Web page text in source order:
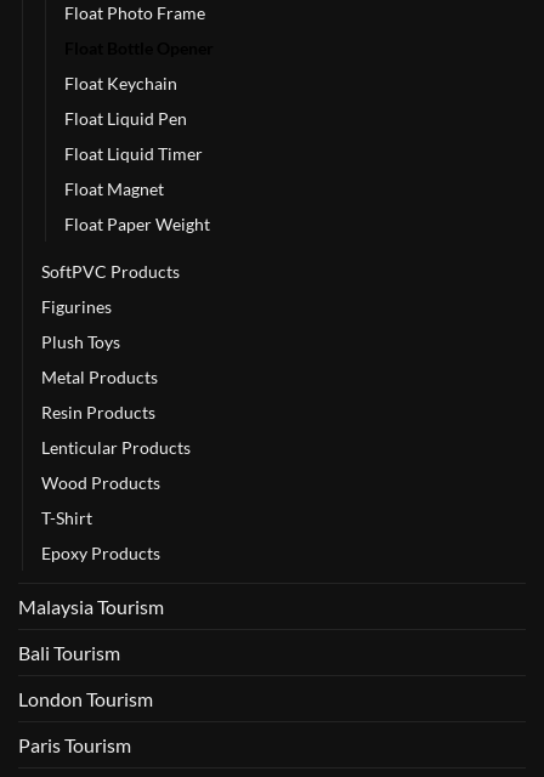
Float Photo Frame
Float Keychain
Float Liquid Pen
Float Liquid Timer
Float Magnet
Float Paper Weight
SoftPVC Products
Figurines
Plush Toys
Metal Products
Resin Products
Lenticular Products
Wood Products
T-Shirt
Epoxy Products
Malaysia Tourism
Bali Tourism
London Tourism
Paris Tourism